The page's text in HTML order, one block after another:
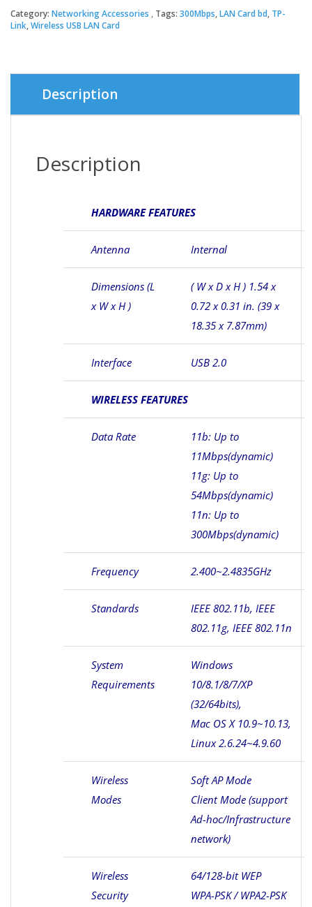
Category: Networking Accessories Tags: 300Mbps,LAN Card bd, TP-
Link,Wireless USB LAN Card
Description
Description
HARDWARE FEATURES
Antenna Internal
Dimensions (L
x W x H )
( W x D x H ) 1.54 x
0.72 x 0.31 in. (39 x
18.35 x 7.87mm)
Interface USB 2.0
WIRELESS FEATURES
Data Rate
11b: Up to
11Mbps(dynamic)
11g: Up to
54Mbps(dynamic)
11n: Up to
300Mbps(dynamic)
Frequency 2.400~2.4835GHz
Standards
IEEE 802.11b, IEEE
802.11g, IEEE 802.11n
System
Requirements
Windows
10/8.1/8/7/XP
(32/64bits),
Mac OS X 10.9~10.13,
Linux 2.6.24~4.9.60
Wireless
Modes
Soft AP Mode
Client Mode (support
Ad-hoc/Infrastructure
network)
Wireless
Security
64/128-bit WEP
WPA-PSK / WPA2-PSK